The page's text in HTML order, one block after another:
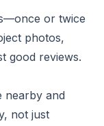
or twice
photos,
good reviews.
nearby and
not just